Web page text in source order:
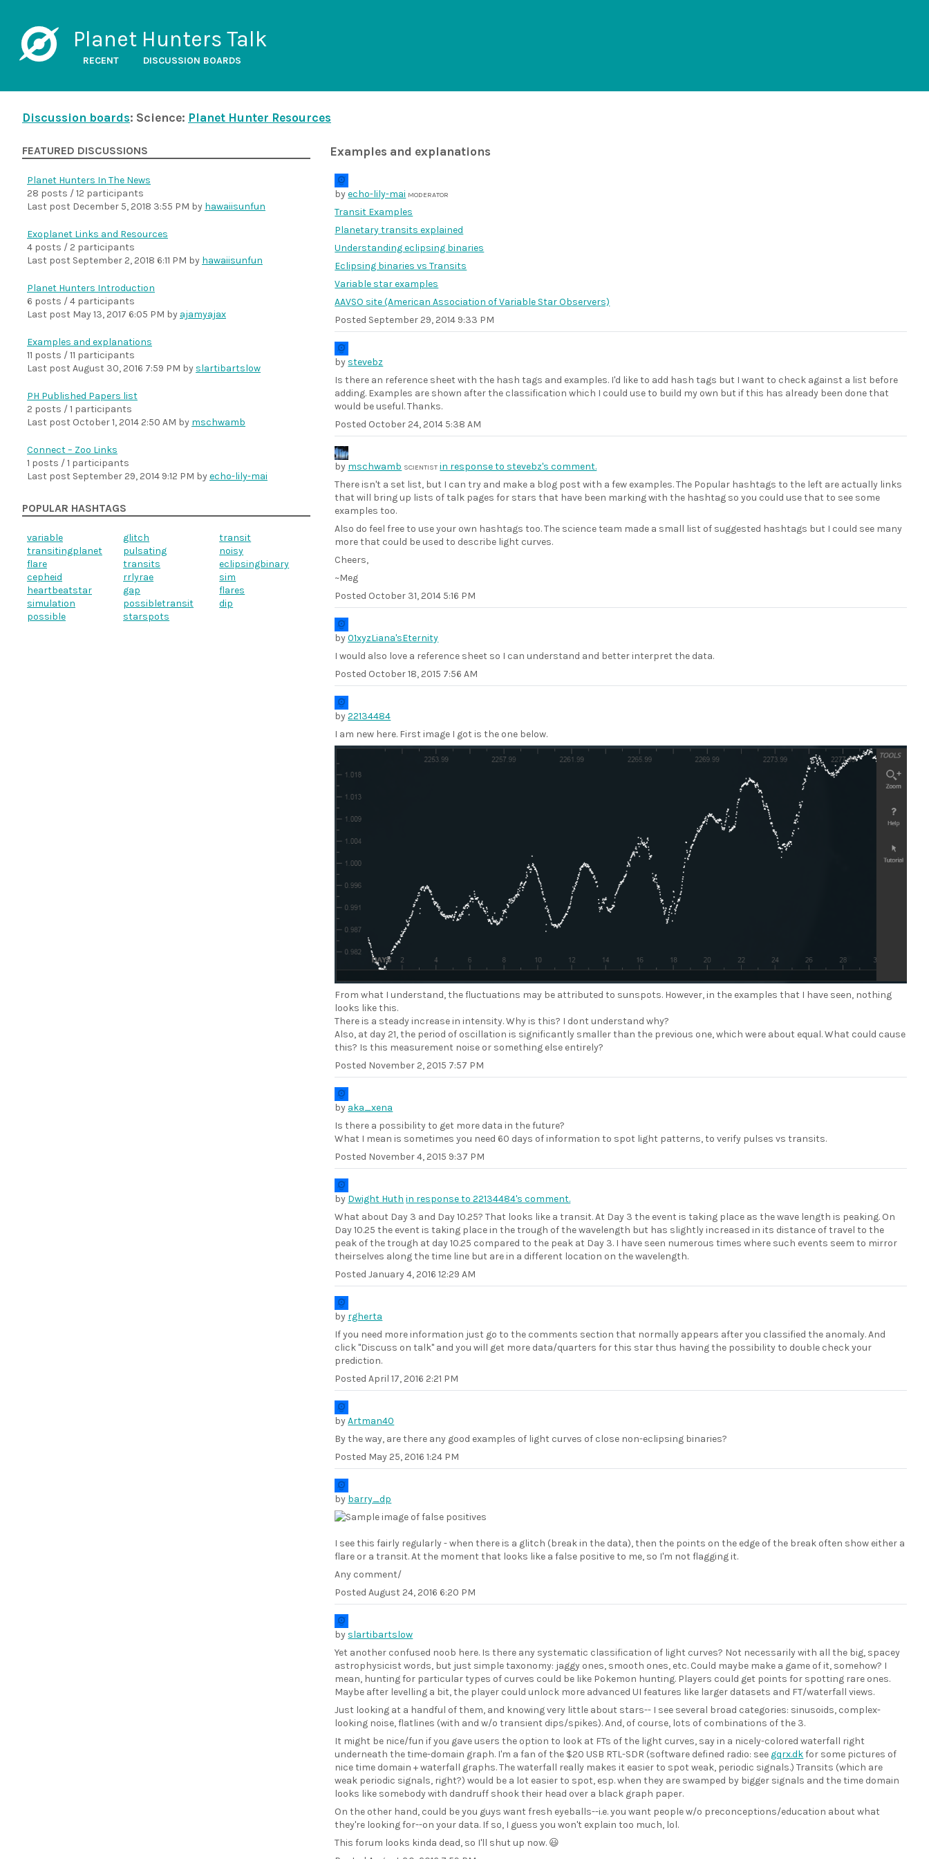
Planet Hunters Talk
RECENT DISCUSSION BOARDS
Discussion boards: Science: Planet Hunter Resources
Examples and explanations
byecho-lily-mai MODERATOR
Transit Examples
Planetary transits explained
Understanding eclipsing binaries
Eclipsing binaries vs Transits
Variable star examples
AAVSO site (American Association of Variable Star Observers)
Posted September 29, 2014 9:33 PM
by stevebz
Is there an reference sheet with the hash tags and examples. I'd like to add hash tags but I want to check against a list before
adding. Examples are shown after the classification which I could use to build my own but if this has already been done that
would be useful. Thanks.
Posted October 24, 2014 5:38 AM
by mschwamb SCIENTISTin response to stevebz's comment.
There isn't a set list, but I can try and make a blog post with a few examples. The Popular hashtags to the left are actually links
that will bring up lists of talk pages for stars that have been marking with the hashtag so you could use that to see some
examples too.
Also do feel free to use your own hashtags too. The science team made a small list of suggested hashtags but I could see many
more that could be used to describe light curves.
Cheers,
~Meg
Posted October 31, 2014 5:16 PM
by01xyzLiana'sEternity
I would also love a reference sheet so I can understand and better interpret the data.
Posted October 18, 2015 7:56 AM
by22134484
I am new here. First image I got is the one below.
From what I understand, the fluctuations may be attributed to sunspots. However, in the examples that I have seen, nothing
looks like this.
There is a steady increase in intensity. Why is this? I dont understand why?
Also, at day 21, the period of oscillation is significantly smaller than the previous one, which were about equal. What could cause
this? Is this measurement noise or something else entirely?
Posted November 2, 2015 7:57 PM
by aka_xena
Is there a possibility to get more data in the future?
What I mean is sometimes you need 60 days of information to spot light patterns, to verify pulses vs transits.
Posted November 4, 2015 9:37 PM
by Dwight Huth in response to 22134484's comment.
What about Day 3 and Day 10.25? That looks like a transit. At Day 3 the event is taking place as the wave length is peaking. On
Day 10.25 the event is taking place in the trough of the wavelength but has slightly increased in its distance of travel to the
peak of the trough at day 10.25 compared to the peak at Day 3. I have seen numerous times where such events seem to mirror
theirselves along the time line but are in a different location on the wavelength.
PostedJanuary 4, 2016 12:29 AM
by rgherta
If you need more information just go to the comments section that normally appears after you classified the anomaly. And
click "Discuss on talk" and you will get more data/quarters for this star thus having the possibility to double check your
prediction.
PostedApril 17, 2016 2:21 PM
byArtman40
By the way, are there any good examples of light curves of close non-eclipsing binaries?
Posted May 25, 2016 1:24 PM
by barry_dp
I see this fairly regularly - when there is a glitch (break in the data), then the points on the edge of the break often show either a
flare or a transit. At the moment that looks like a false positive to me, so I'm not flagging it.
Any comment/
PostedAugust 24, 2016 6:20 PM
by slartibartslow
Yet another confused noob here. Is there any systematic classification of light curves? Not necessarily with all the big, spacey
astrophysicist words, but just simple taxonomy: jaggy ones, smooth ones, etc. Could maybe make a game of it, somehow? I
mean, hunting for particular types of curves could be like Pokemon hunting. Players could get points for spotting rare ones.
Maybe after levelling a bit, the player could unlock more advanced UI features like larger datasets and FT/waterfall views.
Just looking at a handful of them, and knowing very little about stars-- I see several broad categories: sinusoids, complex-
looking noise, flatlines (with and w/o transient dips/spikes). And, of course, lots of combinations of the 3.
It might be nice/fun if you gave users the option to look at FTs of the light curves, say in a nicely-colored waterfall right
underneath the time-domain graph. I'm a fan of the $20 USB RTL-SDR (software defined radio: see gqrx.dkfor some pictures of
nice time domain + waterfall graphs. The waterfall really makes it easier to spot weak, periodic signals.) Transits (which are
weak periodic signals, right?) would be a lot easier to spot, esp. when they are swamped by bigger signals and the time domain
looks like somebody with dandruff shook their head over a black graph paper.
On the other hand, could be you guys want fresh eyeballs--i.e. you want people w/o preconceptions/education about what
they're looking for--on your data. If so, I guess you won't explain too much, lol.
This forum looks kinda dead, so I'll shut up now. 😃
FEATURED DISCUSSIONS
Planet Hunters In The News
28 posts / 12 participants
Last post December 5, 2018 3:55 PM by hawaiisunfun
Exoplanet Links and Resources
4 posts / 2 participants
Last post September 2, 2018 6:11 PM by hawaiisunfun
Planet Hunters Introduction
6 posts / 4 participants
Last post May 13, 2017 6:05 PM by ajamyajax
Examples and explanations
11 posts / 11 participants
Last post August 30, 2016 7:59 PM by slartibartslow
PH Published Papers list
2 posts / 1 participants
Last post October 1, 2014 2:50 AM by mschwamb
Connect – Zoo Links
1 posts / 1 participants
Last post September 29, 2014 9:12 PM byecho-lily-mai
POPULAR HASHTAGS
variable glitch
transit
transitingplanet
pulsating
noisy
flare
transits
eclipsingbinary
cepheid
rrlyrae
sim
heartbeatstar
gap
flares
simulation
possibletransit
dip
possible
starspots